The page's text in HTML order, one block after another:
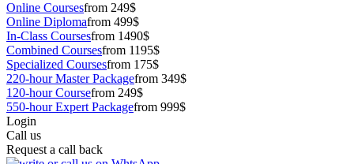
Online Coursesfrom 249$
Online Diplomafrom 499$
In-Class Coursesfrom 1490$
Combined Coursesfrom 1195$
Specialized Coursesfrom 175$
220-hour Master Packagefrom 349$
120-hour Coursefrom 249$
550-hour Expert Packagefrom 999$
Login
Call us
Request a call back